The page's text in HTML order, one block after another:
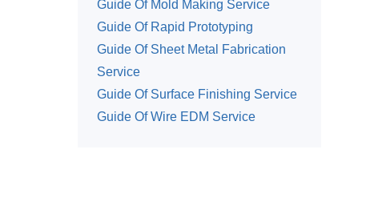
Guide Of Mold Making Service
Guide Of Rapid Prototyping
Guide Of Sheet Metal Fabrication
Service
Guide Of Surface Finishing Service
Guide Of Wire EDM Service